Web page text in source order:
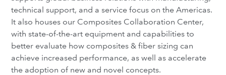
technical support, and a service focus on the Americas.
It also houses our Composites Collaboration Center,
with state-of-the-art equipment and capabilities to
better evaluate how composites & fiber sizing can
achieve increased performance, as well as accelerate
the adoption of new and novel concepts.